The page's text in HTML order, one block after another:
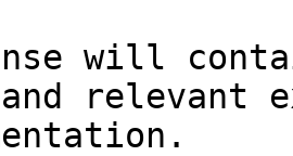
will
relevant